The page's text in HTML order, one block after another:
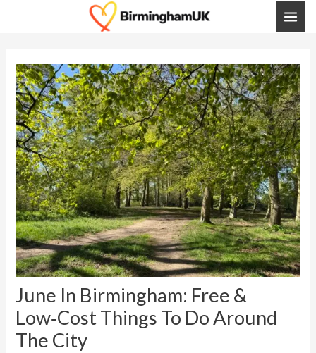
June In Birmingham: Free &
Low‑Cost Things To Do Around
The City